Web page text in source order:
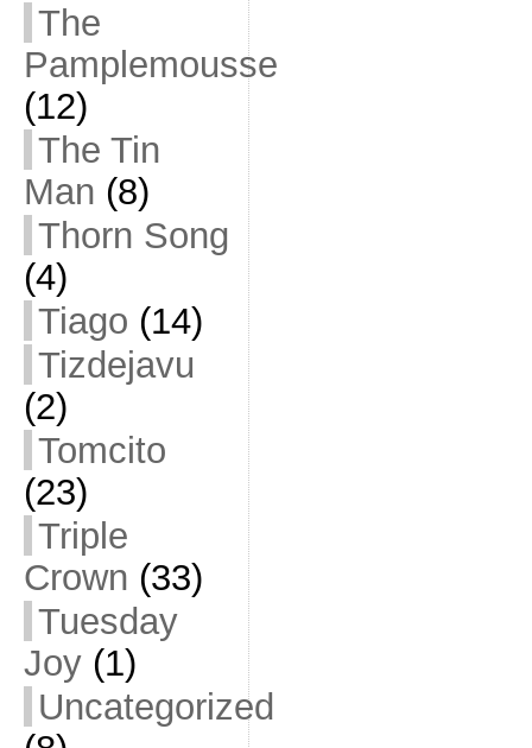
The
Pamplemousse
(12)
The Tin
Man (8)
Thorn Song
(4)
Tiago (14)
Tizdejavu
(2)
Tomcito
(23)
Triple
Crown (33)
Tuesday
Joy(1)
Uncategorized